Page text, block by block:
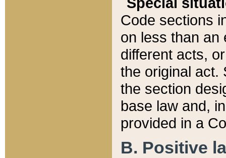
Code sections
on less than an
different acts,
the original act.
the section
base law and,
provided in a
B. Positive